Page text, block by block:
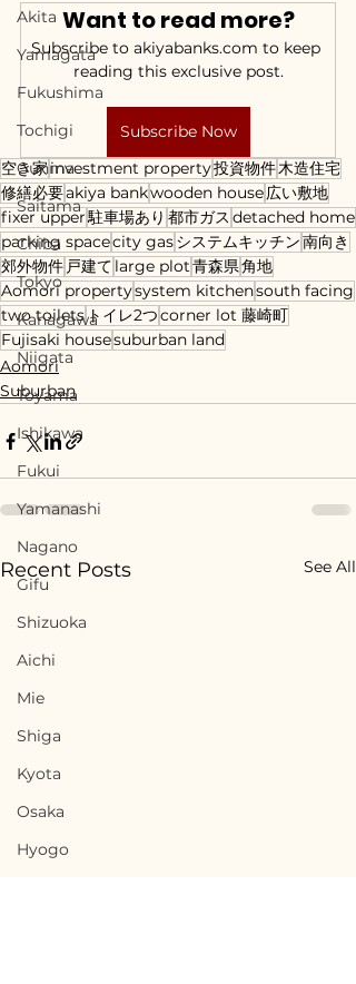
Akita
Yamagata
Fukushima
Tochigi
Gunma
Saitama
Chiba
Tokyo
Kanagawa
Niigata
Toyama
Ishikawa
Fukui
Yamanashi
Nagano
Gifu
Shizuoka
Aichi
Mie
Shiga
Kyota
Osaka
Hyogo
Want to read more?
Subscribe to akiyabanks.com to keep
reading this exclusive post.
Subscribe Now
空き家investment property投資物件木造住宅
修繕必要akiya bankwooden house広い敷地
fixer upper駐車場あり 都市ガス detached home
parking spacecity gasシステムキッチン南向き
郊外物件 戸建て large plot青森県角地
Aomori propertysystem kitchensouth facing
two toiletsトイレ2つcorner lot 藤崎町
Fujisaki housesuburban land
Aomori
Suburban
Recent Posts See All